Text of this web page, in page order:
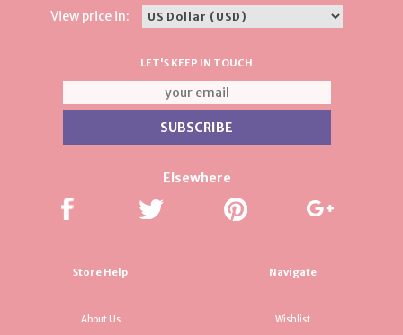
View price in:
LET'S KEEP IN TOUCH
Elsewhere
Store Help
About Us
Navigate
Wishlist